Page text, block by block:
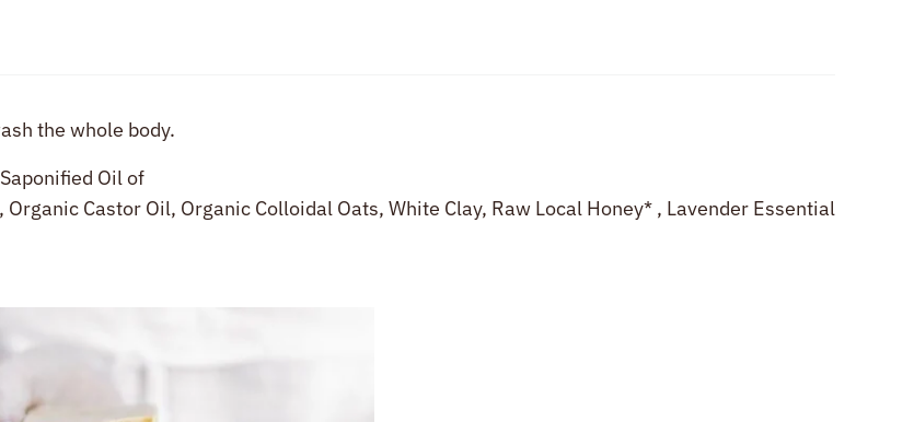
the whole body.
Saponified Oil of
Castor Oil, Organic Colloidal Oats, White Clay, Raw Local Honey* , Lavender Essential